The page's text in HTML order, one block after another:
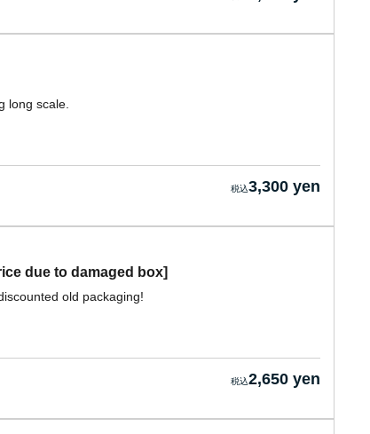
long scale.
3,300 yen
due to damaged box]
old packaging!
2,650 yen